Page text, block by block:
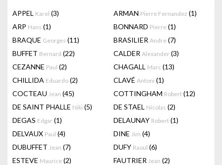
APPEL Karel (3) ARMAN Pierre Fernandez (1)
ARP Hans (1) BONNARD Pierre (1)
BRAQUE Georges (11) BRASILIER Andre (7)
BUFFET Bernard (22) CALDER Alexander (3)
CEZANNE Paul (2) CHAGALL Marc (13)
CHILLIDA Eduardo (2) CLAVÉ Antoni (1)
COCTEAU Jean (45) COTTINGHAM Robert (12)
DE SAINT PHALLE Niki (5) DE STAEL Nicolas (2)
DEGAS Edgar (1) DELAUNAY Robert (1)
DELVAUX Paul (4) DINE Jim (4)
DUBUFFET Jean (7) DUFY Raoul (6)
ESTEVE Maurice (2) FAUTRIER Jean (2)